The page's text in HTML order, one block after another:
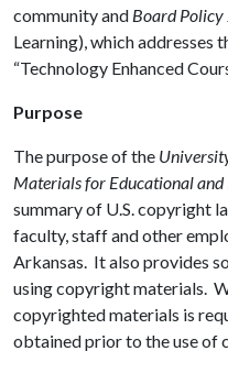
community and Board
Learning), which addresses
“Technology Enhanced
Purpose
The purpose of the
Materials for Educational and
summary of U.S. copyright
faculty, staff and other
Arkansas. It also provides
using copyright materials.
copyrighted materials is
obtained prior to the use of